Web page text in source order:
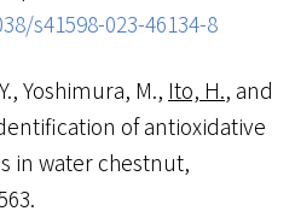
s41598-023-46134-8
Yoshimura, M., Ito, H., and
of antioxidative
in water chestnut,